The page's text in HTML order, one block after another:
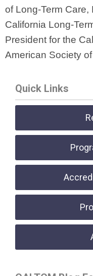
of Long-Term Care,
California Long-
President for the
American Society
Quick Links